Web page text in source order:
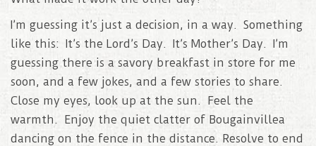
I’m guessing it’s just a decision, in a way. Something
like this: It’s the Lord’s Day. It’s Mother’s Day. I’m
guessing there is a savory breakfast in store for me
soon, and a few jokes, and a few stories to share.
Close my eyes, look up at the sun. Feel the
warmth. Enjoy the quiet clatter of Bougainvillea
dancing on the fence in the distance. Resolve to end